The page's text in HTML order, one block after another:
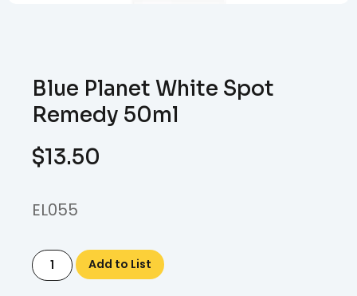
Blue Planet White Spot
Remedy 50ml
$13.50
EL055
Add to List